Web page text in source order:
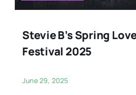
Stevie B’s Spring
Festival 2025
June 29, 2025